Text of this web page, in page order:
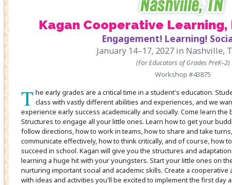
Confirmation
Cancellations
Registering with a PO
Register Multiple Participants
Workshop Certificate
Workshop Agenda
Credits/Units
Kagan Cooperative Learning,
Engagement! Learning!
January 14–17, 2027 in Nashville,
(For Educators of Grades PreK–2)
Workshop #43875
T he early grades are a critical time in a student's education.
class with vastly different abilities and experiences, and we
experience early success academically and socially. Come learn the
Structures to engage all your little ones. Learn how to get your
follow directions, how to work in teams, how to share and take
communicate effectively, how to think critically, and of course, how
succeed in school. Kagan will give you the structures and
learning a huge hit with your youngsters. Start your little ones on
nurturing important social and academic skills. Create a cooperative
with ideas and activities you'll be excited to implement the first day